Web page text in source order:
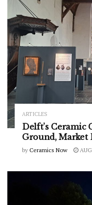
ARTICLES
Delft’s Ceramic
Ground, Market
by Ceramics Now